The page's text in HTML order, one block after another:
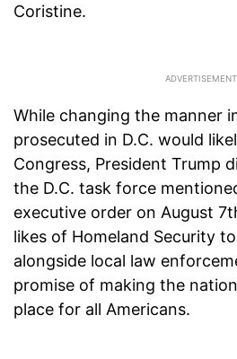
Coristine.
While changing the manner
prosecuted in D.C. would
Congress, President Trump
the D.C. task force
executive order on August
likes of Homeland Security
alongside local law
promise of making the
place for all Americans.